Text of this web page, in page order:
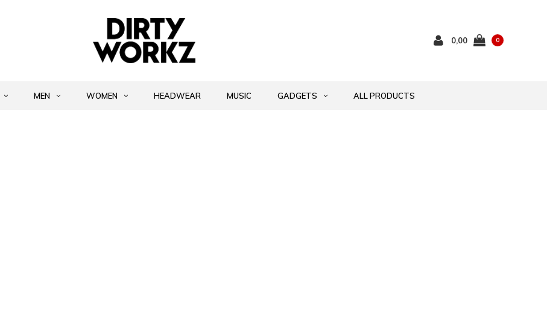
0,00 0
MEN WOMEN HEADWEAR MUSIC GADGETS ALL PRODUCTS